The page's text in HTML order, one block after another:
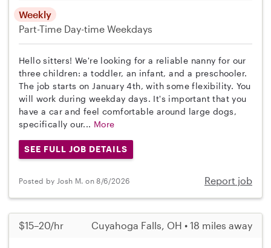
Weekly
Part-Time Day-time Weekdays
Hello sitters! We're looking for a reliable nanny for our
three children: a toddler, an infant, and a preschooler.
The job starts on January 4th, with some flexibility. You
will work during weekday days. It's important that you
have a car and feel comfortable around large dogs,
specifically our... More
SEE FULL JOB DETAILS
Posted by Josh M. on 8/6/2026 Report job
$15–20/hr Cuyahoga Falls, OH • 18 miles away